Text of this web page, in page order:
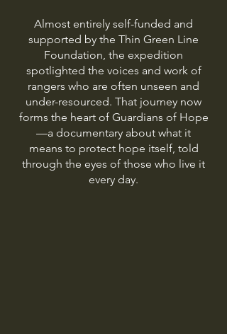
Almost entirely self-funded and
supported by the Thin Green Line
Foundation, the expedition
spotlighted the voices and work of
rangers who are often unseen and
under-resourced. That journey now
forms the heart of Guardians of Hope
—a documentary about what it
means to protect hope itself, told
through the eyes of those who live it
every day.